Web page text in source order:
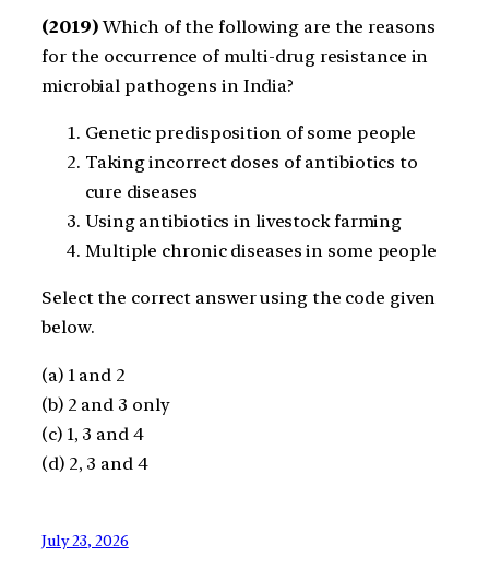
(2019)Which of the following are the reasons
for the occurrence of multi-drug resistance in
microbial pathogens in India?
Genetic predisposition of some people
Taking incorrect doses of antibiotics to
cure diseases
Using antibiotics in livestock farming
Multiple chronic diseases in some people
Select the correct answer using the code given
below.
(a) 1 and 2
(b) 2 and 3 only
(c) 1, 3 and 4
(d) 2, 3 and 4
July 23, 2026